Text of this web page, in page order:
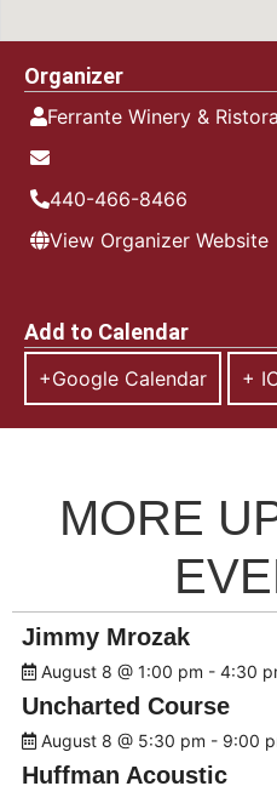
Organizer
Ferrante Winery &
440-466-8466
View Organizer Website
Add to Calendar
+Google Calendar +
MORE
Jimmy Mrozak
August 8 @ 1:00 pm - 4:30
Uncharted Course
August 8 @ 5:30 pm - 9:00
Huffman Acoustic